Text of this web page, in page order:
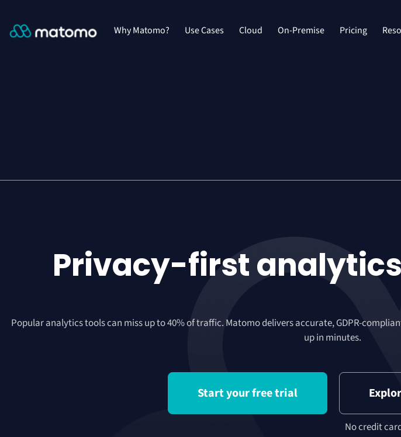
Why Matomo? Use Cases Cloud On-Premise Pricing
Privacy-first
Popular analytics tools can miss up to 40% of traffic. Matomo delivers accurate, GDPR-
up in minutes.
Start your free trial
No credit